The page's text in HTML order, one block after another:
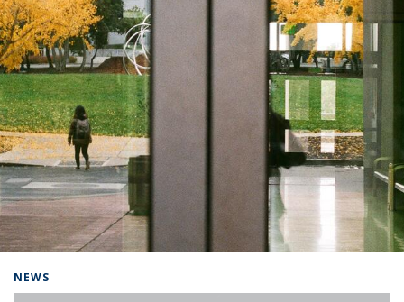
NEWS